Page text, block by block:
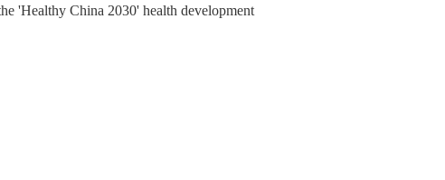
'Healthy China 2030' health development